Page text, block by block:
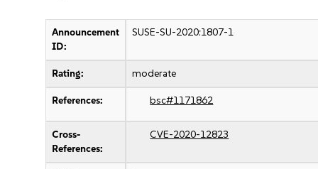
Announcement
ID:
SUSE-SU-2020:1807-1
Rating: moderate
References: bsc#1171862
Cross-
References:
CVE-2020-12823